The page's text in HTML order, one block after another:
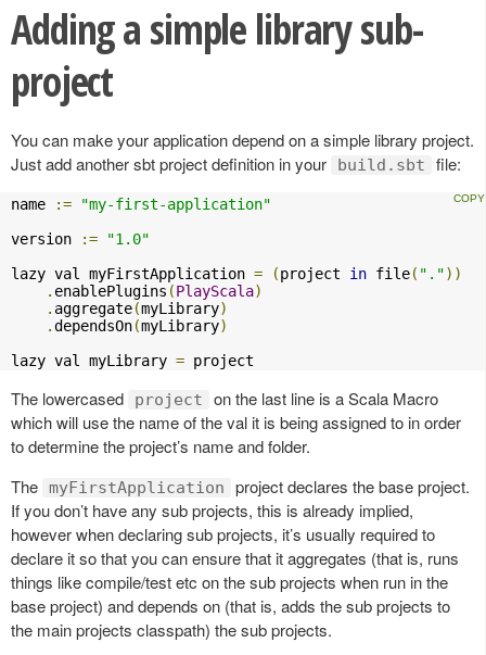
Adding a simple library sub-
project
You can make your application depend on a simple library project.
Just add another sbt project definition in your
build.sbt file:
name :=
"my-first-application"
version
:=
"1.0"
lazy val myFirstApplication = (project in file( "."))
. enablePlugins (PlayScala)
. aggregate(myLibrary)
.dependsOn(myLibrary)
lazy val myLibrary = project
The lowercased project
on the last line is a Scala Macro
which will use the name of the val it is being assigned to in order
to determine the project’s name and folder.
The myFirstApplication
project declares the base project.
If you don’t have any sub projects, this is already implied,
however when declaring sub projects, it’s usually required to
declare it so that you can ensure that it aggregates (that is, runs
things like compile/test etc on the sub projects when run in the
base project) and depends on (that is, adds the sub projects to
the main projects classpath) the sub projects.